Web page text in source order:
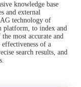
knowledge base
and external
technology of
platform, to index and
most accurate and
effectiveness of a
search results, and